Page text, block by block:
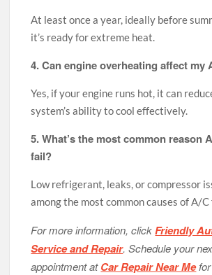
At least once a year, ideally before
it’s ready for extreme heat.
4. Can engine overheating affect my
Yes, if your engine runs hot, it can
system’s ability to cool effectively.
5. What’s the most common reason
fail?
Low refrigerant, leaks, or compressor
among the most common causes of A/
For more information, clickFriendly
Service and Repair. Schedule your
appointment atCar Repair Near Mefor